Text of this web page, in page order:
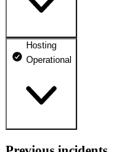
Mailbox
dhosting.pl
dpanel.pl
Hosting
Operational